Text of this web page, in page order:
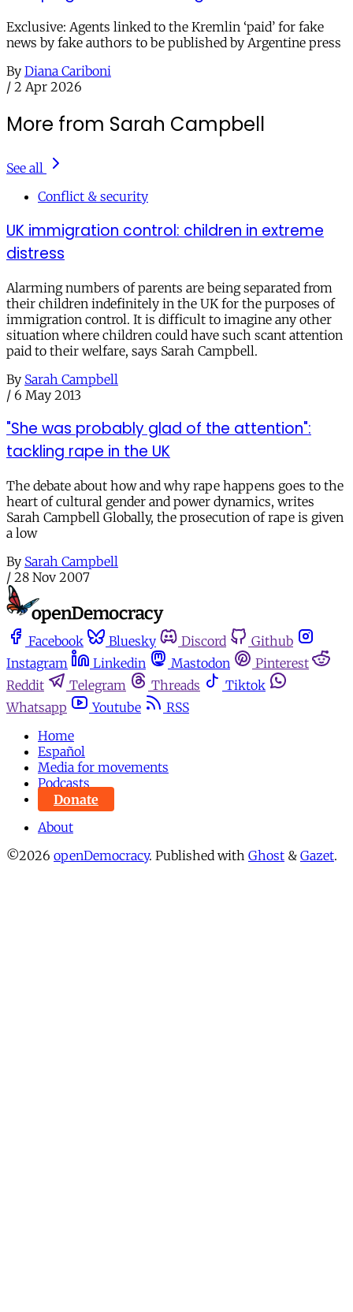
Exclusive: Agents linked to the Kremlin ‘paid’ for fake
news by fake authors to be published by Argentine press
By Diana Cariboni
/ 2 Apr 2026
More from Sarah Campbell
See all
Conflict & security
UK immigration control: children in extreme
distress
Alarming numbers of parents are being separated from
their children indefinitely in the UK for the purposes of
immigration control. It is difficult to imagine any other
situation where children could have such scant attention
paid to their welfare, says Sarah Campbell.
By Sarah Campbell
/ 6 May 2013
"She was probably glad of the attention":
tackling rape in the UK
The debate about how and why rape happens goes to the
heart of cultural gender and power dynamics, writes
Sarah Campbell Globally, the prosecution of rape is given
a low
By Sarah Campbell
/ 28 Nov 2007
Facebook Bluesky Discord
Github
Instagram
Linkedin Mastodon
Pinterest
Reddit
Telegram Threads
Tiktok
Whatsapp
Youtube
RSS
Home
Español
Media for movements
Podcasts
Donate
About
©2026 openDemocracy. Published with Ghost & Gazet.